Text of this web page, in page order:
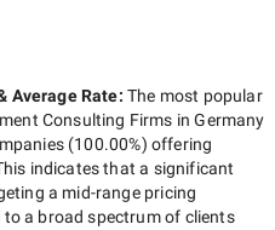
Average Rate: The most popular
Consulting Firms in Germany
(100.00%) offering
indicates that a significant
a mid-rangepricing
a broad spectrum of clients